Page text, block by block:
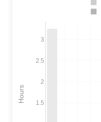
1.5
2
2.5
3
Hours